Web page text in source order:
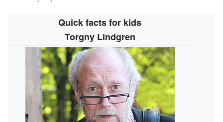
Quick facts for kids
Torgny Lindgren